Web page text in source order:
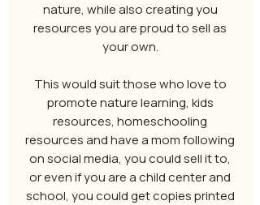
nature, while also creating you
resources you are proud to sell as
your own.
This would suit those who love to
promote nature learning, kids
resources, homeschooling
resources and have a mom following
on social media, you could sell it to,
or even if you are a child center and
school, you could get copies printed